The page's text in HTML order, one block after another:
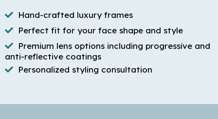
Hand-crafted luxury frames
Perfect fit for your face shape and style
Premium lens options including progressive and
anti-reflective coatings
Personalized styling consultation